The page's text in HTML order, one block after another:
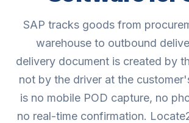
SAP tracks goods from
warehouse to outbound
delivery document is created by
not by the driver at the
is no mobile POD capture, no
no real-time confirmation.